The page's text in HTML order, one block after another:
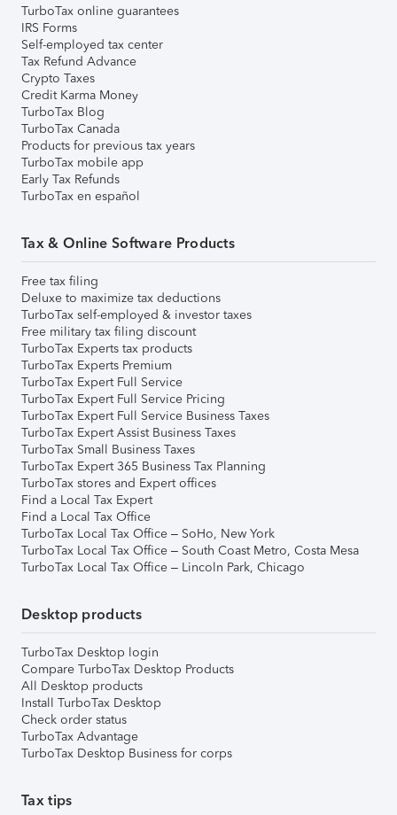
TurboTax online guarantees
IRS Forms
Self-employed tax center
Tax Refund Advance
Crypto Taxes
Credit Karma Money
TurboTax Blog
TurboTax Canada
Products for previous tax years
TurboTax mobile app
Early Tax Refunds
TurboTax en español
Tax & Online Software Products
Free tax filing
Deluxe to maximize tax deductions
TurboTax self-employed & investor taxes
Free military tax filing discount
TurboTax Experts tax products
TurboTax Experts Premium
TurboTax Expert Full Service
TurboTax Expert Full Service Pricing
TurboTax Expert Full Service Business Taxes
TurboTax Expert Assist Business Taxes
TurboTax Small Business Taxes
TurboTax Expert 365 Business Tax Planning
TurboTax stores and Expert offices
Find a Local Tax Expert
Find a Local Tax Office
TurboTax Local Tax Office – SoHo, New York
TurboTax Local Tax Office – South Coast Metro, Costa Mesa
TurboTax Local Tax Office – Lincoln Park, Chicago
Desktop products
TurboTax Desktop login
Compare TurboTax Desktop Products
All Desktop products
Install TurboTax Desktop
Check order status
TurboTax Advantage
TurboTax Desktop Business for corps
Tax tips